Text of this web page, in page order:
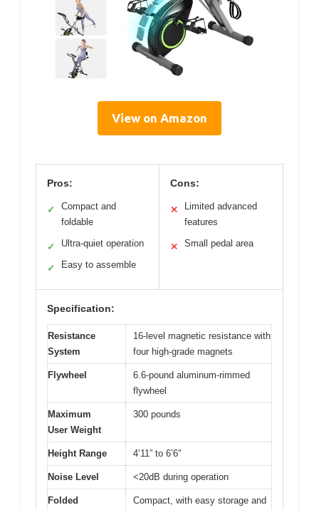
View on Amazon
Pros:
✓
Compact and
foldable
✓ Ultra-quiet operation
✓ Easy to assemble
Cons:
✕
Limited advanced
features
✕ Small pedal area
Specification:
Resistance
System
16-level magnetic resistance with
four high-grade magnets
Flywheel
6.6-pound aluminum-rimmed
flywheel
Maximum
User Weight
300 pounds
Height Range 4’11” to 6’6″
Noise Level <20dB during operation
Folded Compact, with easy storage and